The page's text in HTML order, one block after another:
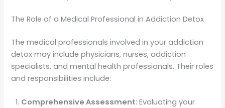
The Role of a Medical Professional in Addiction Detox
The medical professionals involved in your addiction
detox may include physicians, nurses, addiction
specialists, and mental health professionals. Their roles
and responsibilities include:
Comprehensive Assessment: Evaluating your